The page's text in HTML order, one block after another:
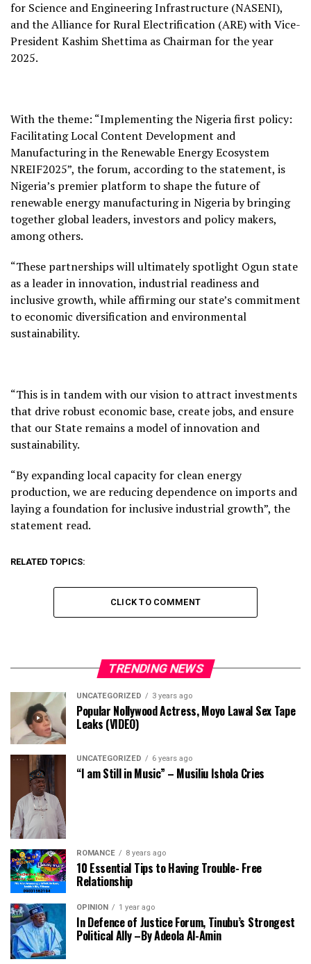
for Science and Engineering Infrastructure (NASENI),
and the Alliance for Rural Electrification (ARE) with Vice-
President Kashim Shettima as Chairman for the year
2025.
With the theme: “Implementing the Nigeria first policy:
Facilitating Local Content Development and
Manufacturing in the Renewable Energy Ecosystem
NREIF2025”, the forum, according to the statement, is
Nigeria’s premier platform to shape the future of
renewable energy manufacturing in Nigeria by bringing
together global leaders, investors and policy makers,
among others.
“These partnerships will ultimately spotlight Ogun state
as a leader in innovation, industrial readiness and
inclusive growth, while affirming our state’s commitment
to economic diversification and environmental
sustainability.
“This is in tandem with our vision to attract investments
that drive robust economic base, create jobs, and ensure
that our State remains a model of innovation and
sustainability.
“By expanding local capacity for clean energy
production, we are reducing dependence on imports and
laying a foundation for inclusive industrial growth”, the
statement read.
RELATED TOPICS:
CLICK TO COMMENT
TRENDING NEWS
UNCATEGORIZED 3 years ago
Popular Nollywood Actress, Moyo Lawal Sex Tape
Leaks (VIDEO)
UNCATEGORIZED 6 years ago
“I am Still in Music” – Musiliu Ishola Cries
ROMANCE 8 years ago
10 Essential Tips to Having Trouble- Free
Relationship
OPINION 1 year ago
In Defence of Justice Forum, Tinubu’s Strongest
Political Ally –By Adeola Al-Amin